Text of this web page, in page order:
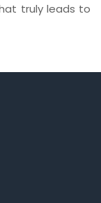
truly leads to